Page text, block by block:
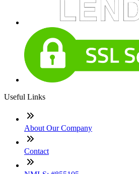
Useful Links
About Our Company
Contact